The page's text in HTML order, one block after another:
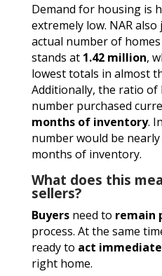
Demand for housing is
extremely low. NAR also
actual number of
stands at 1.42 million,
lowest totals in almost
Additionally, the ratio
number purchased
months of inventory.
number would be
months of inventory.
What does this
sellers?
Buyersneed to remain
process. At the same
ready to act
right home.